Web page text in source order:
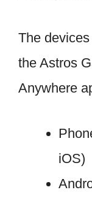
The
the Astros
Anywhere
iOS)